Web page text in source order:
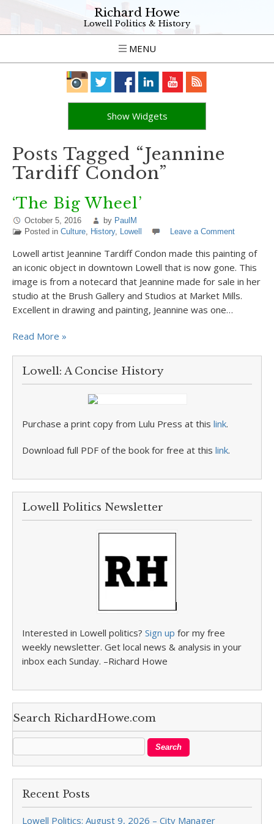
Richard Howe
Lowell Politics & History
MENU
Show Widgets
Posts Tagged “Jeannine
Tardiff Condon”
‘The Big Wheel’
October 5, 2016 by PaulM
Posted in Culture, History, Lowell Leave a Comment
Lowell artist Jeannine Tardiff Condon made this painting of
an iconic object in downtown Lowell that is now gone. This
image is from a notecard that Jeannine made for sale in her
studio at the Brush Gallery and Studios at Market Mills.
Excellent in drawing and painting, Jeannine was one…
Read More »
Lowell: A Concise History
Purchase a print copy from Lulu Press at this link.
Download full PDF of the book for free at this link.
Lowell Politics Newsletter
Interested in Lowell politics? Sign up for my free
weekly newsletter. Get local news & analysis in your
inbox each Sunday. –Richard Howe
Search RichardHowe.com
Recent Posts
Lowell Politics: August 9, 2026 – City Manager